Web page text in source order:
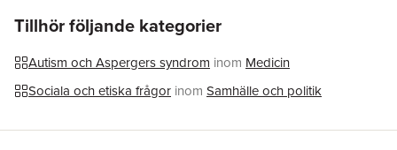
settings. In addition, it highlights concrete examples of how
parents have used the framework to empower their children
with ASD to develop their self-awareness and self-
determination, and to be able to self-advocate as they move
through adolescence and into adult life.
Tillhör följande kategorier
Autism och Aspergers syndrom inom Medicin
Sociala och etiska frågor inom Samhälle och politik